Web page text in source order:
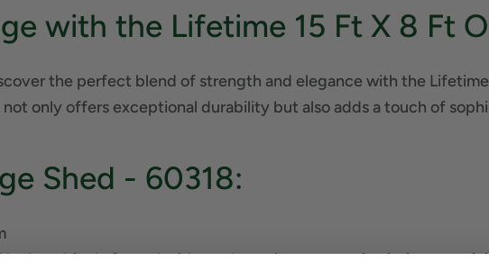
with the Lifetime 15 Ft X 8 Ft
the perfect blend of strength and elegance with the
only offers exceptional durability but also adds a touch of
Shed - 60318:
and feel of wood without the maintenance of painting or